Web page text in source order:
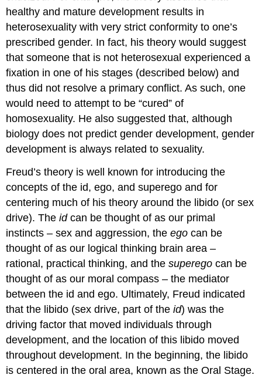
healthy and mature development results in
heterosexuality with very strict conformity to one’s
prescribed gender. In fact, his theory would suggest
that someone that is not heterosexual experienced a
fixation in one of his stages (described below) and
thus did not resolve a primary conflict. As such, one
would need to attempt to be “cured” of
homosexuality. He also suggested that, although
biology does not predict gender development, gender
development is always related to sexuality.
Freud’s theory is well known for introducing the
concepts of the id, ego, and superego and for
centering much of his theory around the libido (or sex
drive). Theidcan be thought of as our primal
instincts – sex and aggression, theego can be
thought of as our logical thinking brain area –
rational, practical thinking, and thesuperegocan be
thought of as our moral compass – the mediator
between the id and ego. Ultimately, Freud indicated
that the libido (sex drive, part of theid) was the
driving factor that moved individuals through
development, and the location of this libido moved
throughout development. In the beginning, the libido
is centered in the oral area, known as the Oral Stage.